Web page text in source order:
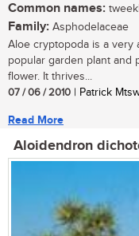
Common names:
Family: Asphodelaceae
Aloe cryptopoda is a very
popular garden plant and
flower. It thrives...
07 / 06 / 2010 | Patrick
Read More
Aloidendron